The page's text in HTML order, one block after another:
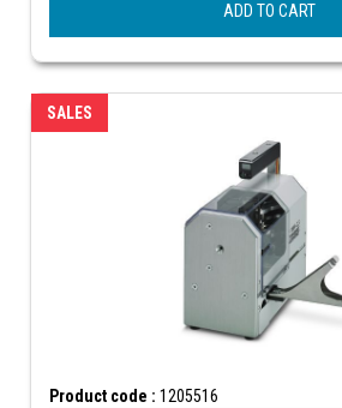
ADD TO CART
SALES
Product code : 1205516